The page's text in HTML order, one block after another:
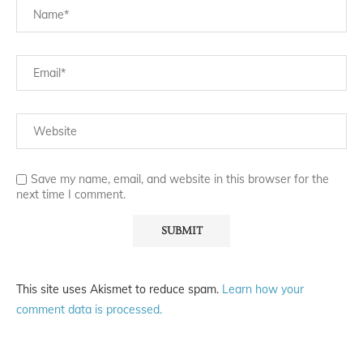
Save my name, email, and website in this browser for the
next time I comment.
This site uses Akismet to reduce spam. Learn how your
comment data is processed.